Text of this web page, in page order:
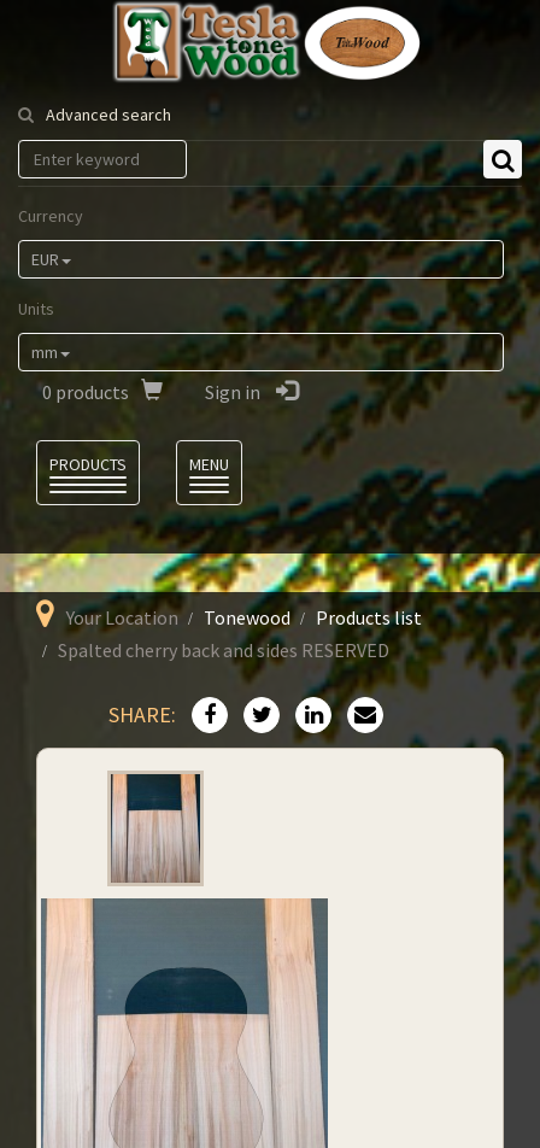
Tesla
Tonewood
Advanced search
Currency
EUR
Units
mm
0 products Sign in
PRODUCTS
MENU
Your Location Tonewood
Products list
Spalted cherry back and sides RESERVED
SHARE: